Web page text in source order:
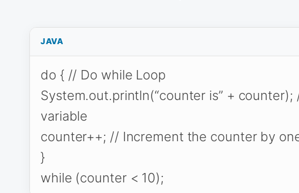
JAVA
do { // Do while Loop
System.out.println(“counter is” +
variable
counter++; // Increment the counter by
}
while (counter < 10);